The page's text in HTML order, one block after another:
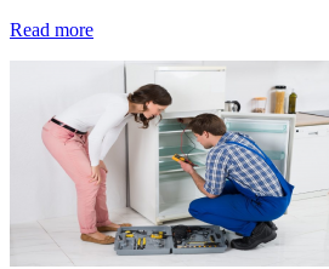
Read more